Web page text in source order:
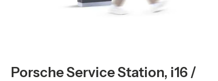
Porsche Service Station, i16 /